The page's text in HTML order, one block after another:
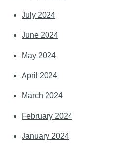
July 2024
June 2024
May 2024
April 2024
March 2024
February 2024
January 2024